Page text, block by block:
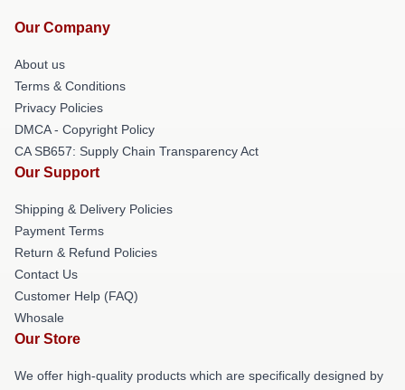
Our Company
About us
Terms & Conditions
Privacy Policies
DMCA - Copyright Policy
CA SB657: Supply Chain Transparency Act
Our Support
Shipping & Delivery Policies
Payment Terms
Return & Refund Policies
Contact Us
Customer Help (FAQ)
Whosale
Our Store
We offer high-quality products which are specifically designed by